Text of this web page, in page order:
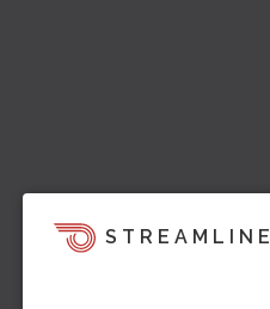
STREAMLINE